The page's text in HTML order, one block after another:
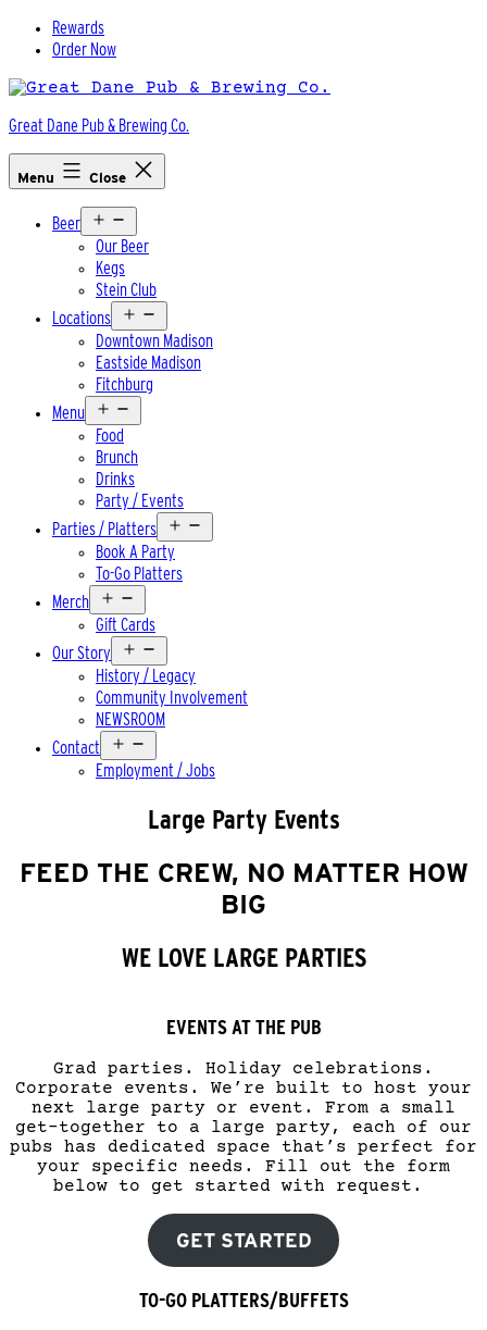
Skip
Rewards
Order Now
Great Dane Pub & Brewing Co.
Menu Close
Beer
menu
Our Beer
Kegs
Stein Club
Locations
menu
Downtown Madison
Eastside Madison
Fitchburg
Menu
menu
Food
Brunch
Drinks
Party / Events
Parties / Platters
menu
Book A Party
To-Go Platters
Merch
menu
Gift Cards
Our Story
menu
History / Legacy
Community Involvement
NEWSROOM
Contact
menu
Employment / Jobs
Large Party Events
FEED THE CREW, NO MATTER HOW
BIG
WE LOVE LARGE PARTIES
EVENTS AT THE PUB
Grad parties. Holiday celebrations.
Corporate events. We’re built to host your
next large party or event. From a small
get-together to a large party, each of our
pubs has dedicated space that’s perfect for
your specific needs. Fill out the form
below to get started with request.
GET STARTED
TO-GO PLATTERS/BUFFETS